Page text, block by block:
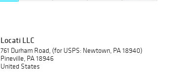
Locati LLC
761 Durham Road, (for USPS: Newtown, PA 18940)
Pineville, PA 18946
United States